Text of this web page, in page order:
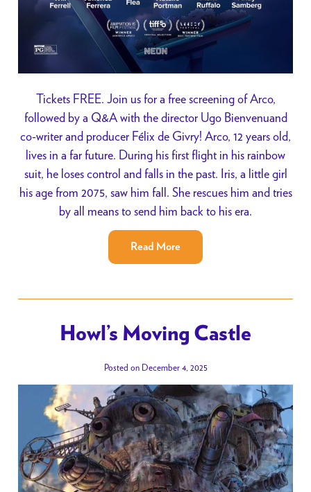
Tickets FREE. Join us for a free screening of Arco,
followed by a Q&A with the director Ugo Bienvenuand
co-writer and producer Félix de Givry! Arco, 12 years old,
lives in a far future. During his first flight in his rainbow
suit, he loses control and falls in the past. Iris, a little girl
his age from 2075, saw him fall. She rescues him and tries
by all means to send him back to his era.
Read More
Howl’s Moving Castle
Posted on December 4, 2025